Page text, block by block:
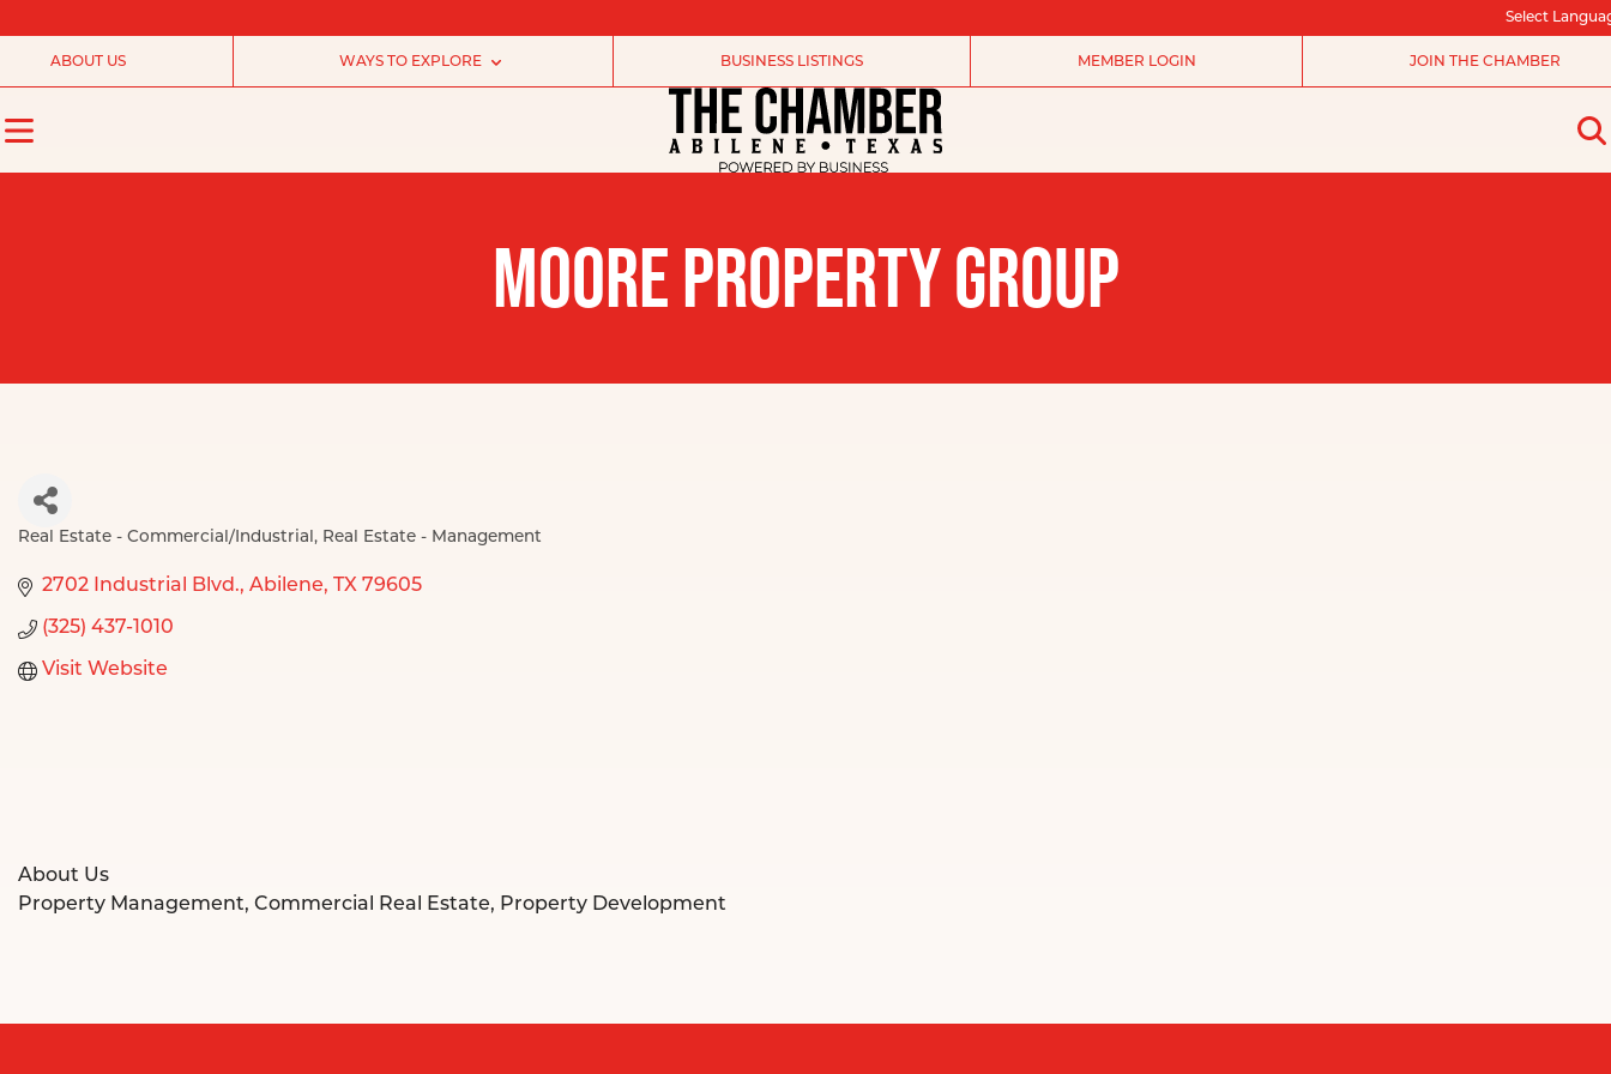
Select
ABOUT US WAYS TO EXPLORE BUSINESS LISTINGS MEMBER LOGIN JOIN THE CHAMBER
MOORE PROPERTY GROUP
Real Estate - Commercial/Industrial Real Estate - Management
2702 Industrial Blvd. Abilene TX 79605
(325) 437-1010
Visit Website
About Us
Property Management, Commercial Real Estate, Property Development